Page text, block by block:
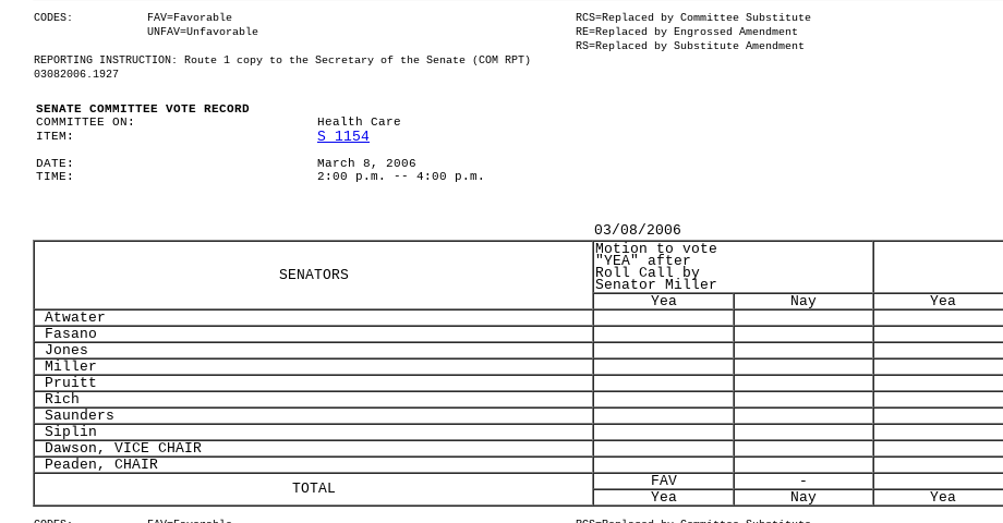
CODES: FAV=Favorable RCS=Replaced by Committee Substitute
UNFAV=Unfavorable
RE=Replaced by Engrossed Amendment
RS=Replaced by Substitute Amendment
REPORTING INSTRUCTION: Route 1 copy to the Secretary of the Senate (COM RPT)
03082006.1927
SENATE COMMITTEE VOTE RECORD
COMMITTEE ON:
Health Care
ITEM:
S 1154
DATE:
March 8, 2006
TIME:
2:00 p.m. -- 4:00 p.m.
03/08/2006
SENATORS
Motion to vote
"YEA" after
Roll Call by
Senator Miller
Yea
Nay Yea
Atwater
Fasano
Jones
Miller
Pruitt
Rich
Saunders
Siplin
Dawson, VICE CHAIR
Peaden, CHAIR
TOTAL
FAV
-
Yea
Nay Yea